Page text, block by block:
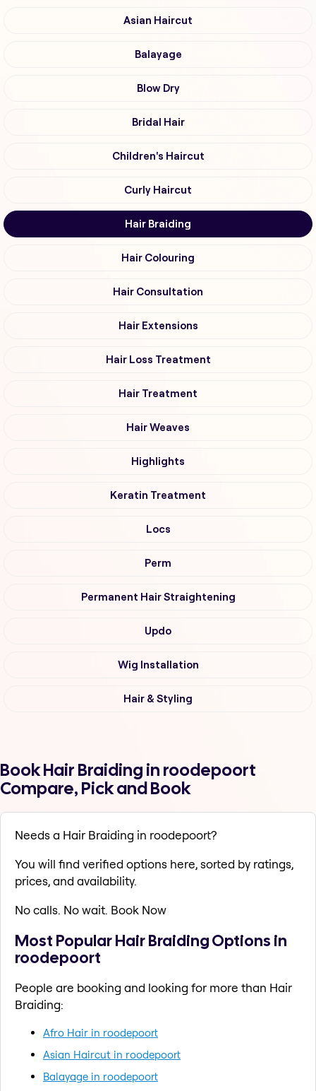
Asian Haircut
Balayage
Blow Dry
Bridal Hair
Children's Haircut
Curly Haircut
Hair Braiding
Hair Colouring
Hair Consultation
Hair Extensions
Hair Loss Treatment
Hair Treatment
Hair Weaves
Highlights
Keratin Treatment
Locs
Perm
Permanent Hair Straightening
Updo
Wig Installation
Hair & Styling
Book Hair Braiding in roodepoort
Compare, Pick and Book
Needs a Hair Braiding in roodepoort?
You will find verified options here, sorted by ratings,
prices, and availability.
No calls. No wait. Book Now
Most Popular Hair Braiding Options in
roodepoort
People are booking and looking for more than Hair
Braiding:
Afro Hair in roodepoort
Asian Haircut in roodepoort
Balayage in roodepoort